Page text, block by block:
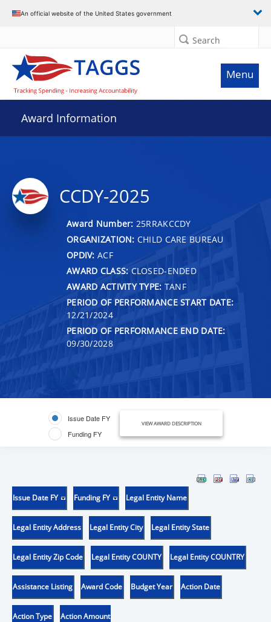
An official website of the United States government
Search
Menu
Award Information
CCDY-2025
Award Number: 25RRAKCCDY
ORGANIZATION: CHILD CARE BUREAU
OPDIV: ACF
AWARD CLASS: CLOSED-ENDED
AWARD ACTIVITY TYPE: TANF
PERIOD OF PERFORMANCE START DATE:
12/21/2024
PERIOD OF PERFORMANCE END DATE:
09/30/2028
Issue Date FY
Funding FY
VIEW AWARD DESCRIPTION
Issue Date FY Funding FY Legal Entity Name
Legal Entity Address Legal Entity City Legal Entity State
Legal Entity Zip Code Legal Entity COUNTY Legal Entity COUNTRY
Assistance Listing Award Code Budget Year Action Date
Action Type Action Amount